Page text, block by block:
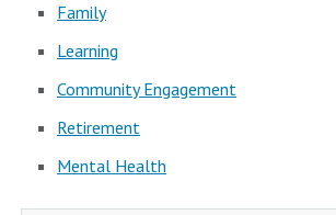
Family
Learning
Community Engagement
Retirement
Mental Health